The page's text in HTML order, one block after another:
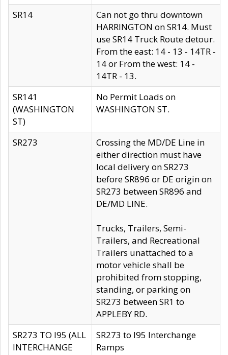
SR14
Can not go thru downtown
HARRINGTON on SR14. Must
use SR14 Truck Route detour.
From the east: 14 - 13 - 14TR -
14 or From the west: 14 -
14TR - 13.
SR141
(WASHINGTON
ST)
No Permit Loads on
WASHINGTON ST.
SR273
Crossing the MD/DE Line in
either direction must have
local delivery on SR273
before SR896 or DE origin on
SR273 between SR896 and
DE/MD LINE.
Trucks, Trailers, Semi-
Trailers, and Recreational
Trailers unattached to a
motor vehicle shall be
prohibited from stopping,
standing, or parking on
SR273 between SR1 to
APPLEBY RD.
SR273 TO I95 (ALL
INTERCHANGE
SR273 to I95 Interchange
Ramps